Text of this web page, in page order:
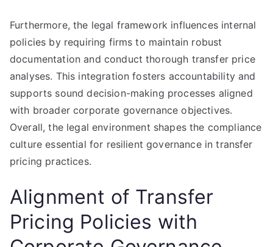
Furthermore, the legal framework influences internal
policies by requiring firms to maintain robust
documentation and conduct thorough transfer price
analyses. This integration fosters accountability and
supports sound decision-making processes aligned
with broader corporate governance objectives.
Overall, the legal environment shapes the compliance
culture essential for resilient governance in transfer
pricing practices.
Alignment of Transfer
Pricing Policies with